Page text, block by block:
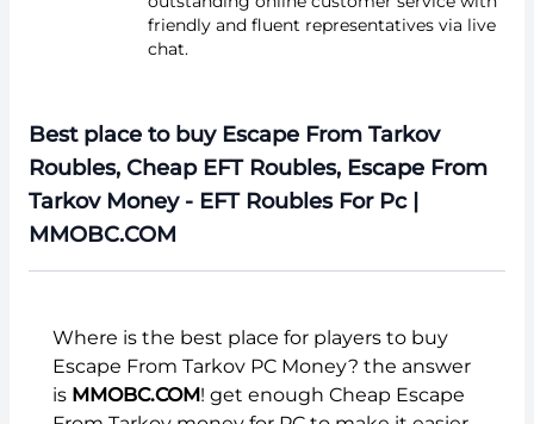
friendly and fluent representatives via live
chat.
Best place to buy Escape From Tarkov
Roubles, Cheap EFT Roubles, Escape From
Tarkov Money - EFT Roubles For Pc |
MMOBC.COM
Where is the best place for players to buy
Escape From Tarkov PC Money? the answer
is MMOBC.COM! get enough Cheap Escape